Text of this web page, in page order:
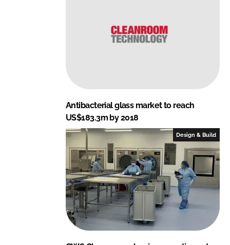
Antibacterial glass market to reach
US$183.3m by 2018
Design & Build